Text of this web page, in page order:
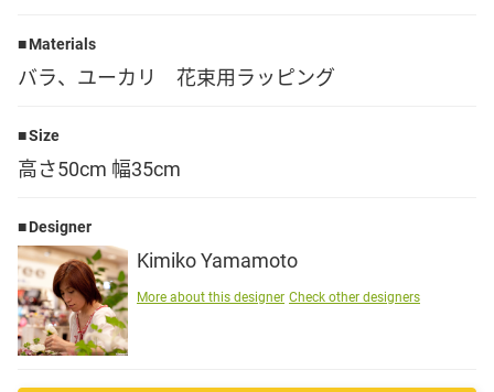
English
Materials
バラ、ユーカリ 花束用ラッピング
Size
高さ50cm 幅35cm
Designer
Kimiko Yamamoto
More about this designer Check other designers